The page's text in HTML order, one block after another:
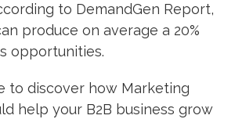
to DemandGen Report,
produce on average a 20%
opportunities.
to discover how Marketing
help your B2B business grow